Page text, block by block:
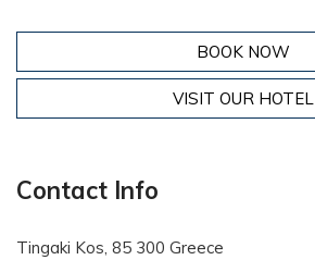
BOOK NOW
VISIT OUR HOTEL
Contact Info
Tingaki Kos, 85 300 Greece